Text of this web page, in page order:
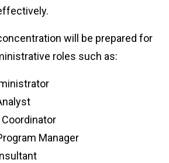
will be prepared for
roles such as:
Manager